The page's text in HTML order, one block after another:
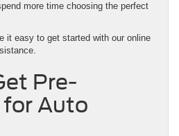
more time choosing the perfect
it easy to get started with our online
Pre-
Auto